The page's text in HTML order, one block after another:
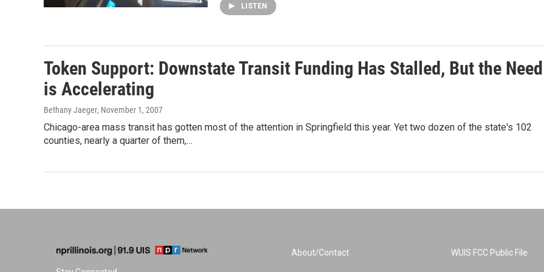
LISTEN
Token Support: Downstate Transit Funding Has Stalled, But the Need
is Accelerating
Bethany Jaeger, November 1, 2007
Chicago-area mass transit has gotten most of the attention in Springfield this year. Yet two dozen of the state's 102
counties, nearly a quarter of them,…
About/Contact WUIS FCC Public File